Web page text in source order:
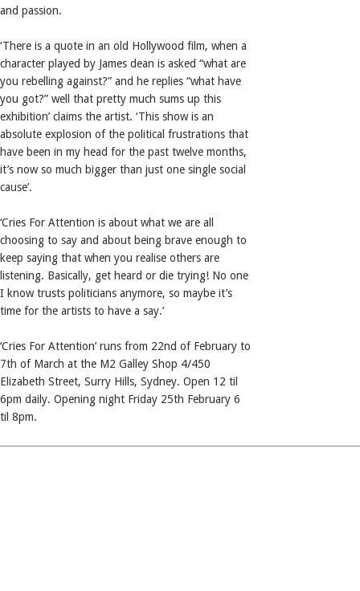
and passion.
‘There is a quote in an old Hollywood film, when a
character played by James dean is asked “what are
you rebelling against?” and he replies “what have
you got?” well that pretty much sums up this
exhibition’ claims the artist. ‘This show is an
absolute explosion of the political frustrations that
have been in my head for the past twelve months,
it’s now so much bigger than just one single social
cause’.
‘Cries For Attention is about what we are all
choosing to say and about being brave enough to
keep saying that when you realise others are
listening. Basically, get heard or die trying! No one
I know trusts politicians anymore, so maybe it’s
time for the artists to have a say.’
‘Cries For Attention’ runs from 22nd of February to
7th of March at the M2 Galley Shop 4/450
Elizabeth Street, Surry Hills, Sydney. Open 12 til
6pm daily. Opening night Friday 25th February 6
til 8pm.